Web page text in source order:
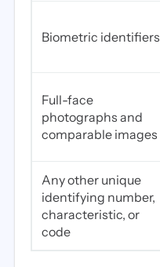
Biometric identifiers
Full-face
photographs and
comparable images
Any other unique
identifying number,
characteristic, or
code